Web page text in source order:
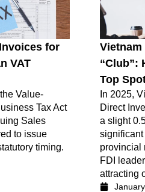
for
VAT
Value-
Tax Act
Sales
to issue
timing.
Vietnam
“Club”:
Top
In 2025,
Direct
a slight
provincial
FDI
attracting